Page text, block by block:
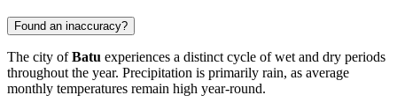
Found an inaccuracy?
The city ofBatu experiences a distinct cycle of wet and dry periods
throughout the year. Precipitation is primarily rain, as average
monthly temperatures remain high year-round.